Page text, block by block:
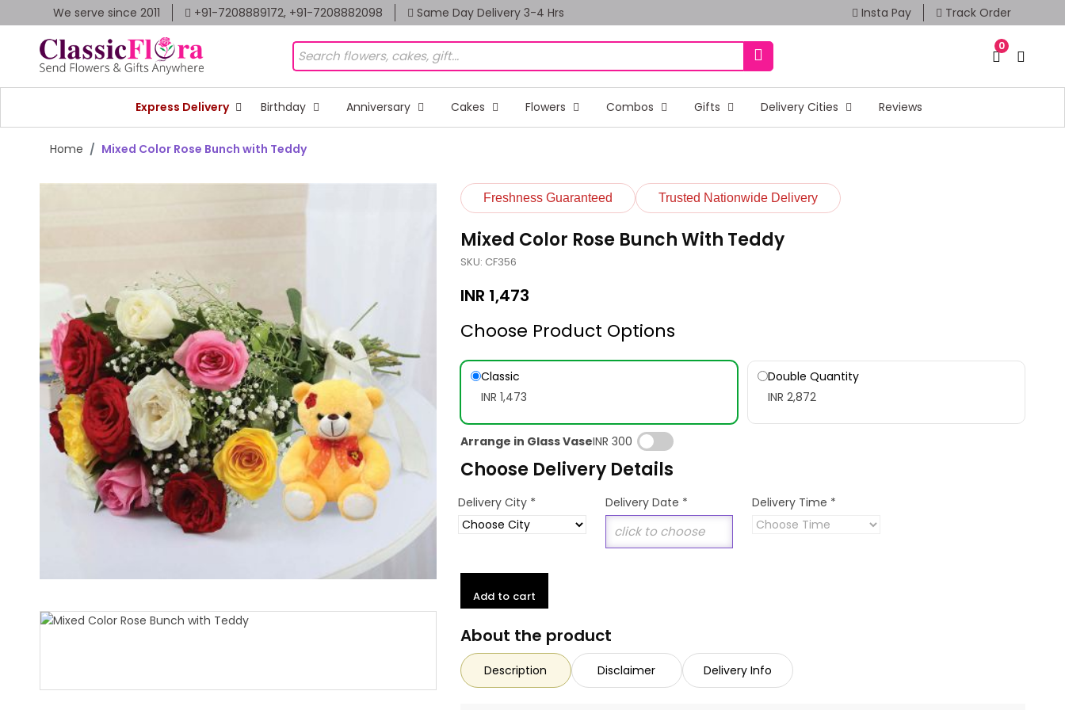
We serve since 2011 +91-7208889172, +91-7208882098 Same Day Delivery 3-4 Hrs Insta Pay Track Order
0
Express Delivery Birthday Anniversary Cakes Flowers Combos Gifts Delivery Cities Reviews
Home Mixed Color Rose Bunch with Teddy
Freshness Guaranteed Trusted Nationwide Delivery
Mixed Color Rose Bunch With Teddy
SKU: CF356
INR 1,473
Choose Product Options
Classic
INR 1,473
Double Quantity
INR 2,872
Arrange in Glass VaseINR 300
Choose Delivery Details
Delivery City * Delivery Date * Delivery Time *
Add to cart
About the product
Description Disclaimer Delivery Info